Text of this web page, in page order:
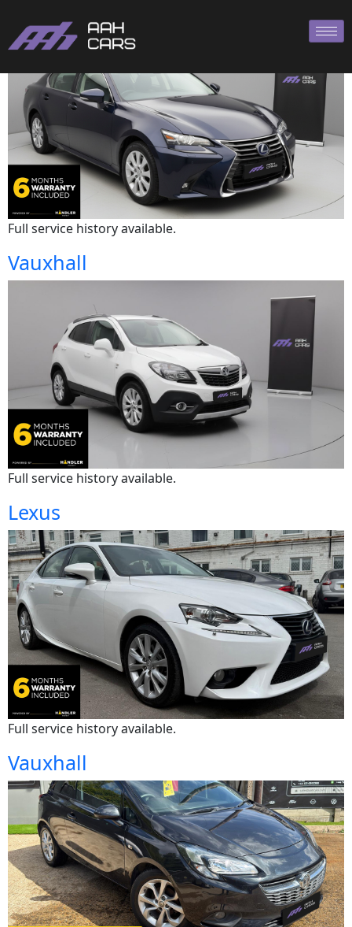
Full service history available.
Vauxhall
Full service history available.
Lexus
Full service history available.
Vauxhall